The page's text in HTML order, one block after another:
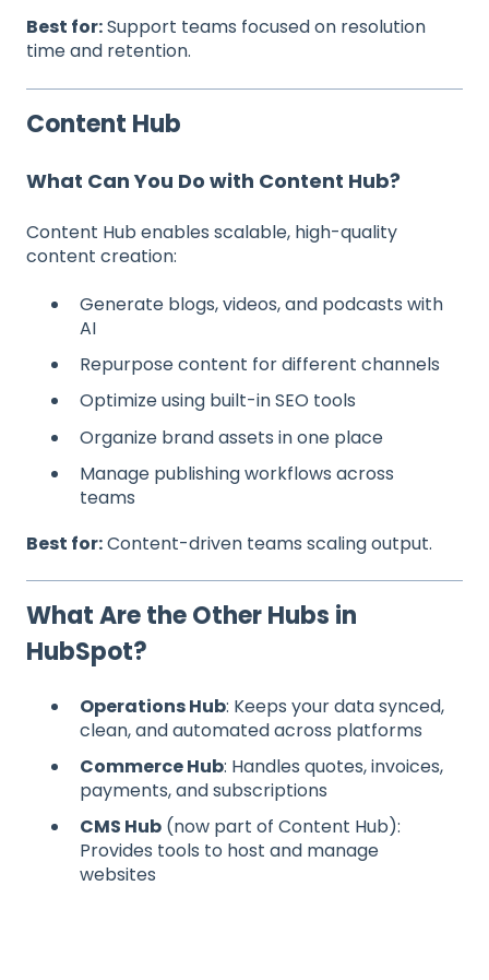
Best for:Support teams focused on resolution
time and retention.
Content Hub
What Can You Do with Content Hub?
Content Hub enables scalable, high-quality
content creation:
Generate blogs, videos, and podcasts with
AI
Repurpose content for different channels
Optimize using built-in SEO tools
Organize brand assets in one place
Manage publishing workflows across
teams
Best for:Content-driven teams scaling output.
What Are the Other Hubs in
HubSpot?
Operations Hub: Keeps your data synced,
clean, and automated across platforms
Commerce Hub: Handles quotes, invoices,
payments, and subscriptions
CMS Hub (now part of Content Hub):
Provides tools to host and manage
websites